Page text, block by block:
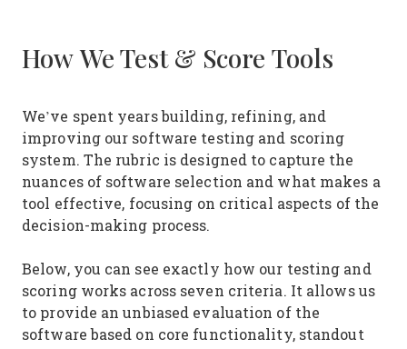
How We Test & Score Tools
We’ve spent years building, refining, and
improving our software testing and scoring
system. The rubric is designed to capture the
nuances of software selection and what makes a
tool effective, focusing on critical aspects of the
decision-making process.
Below, you can see exactly how our testing and
scoring works across seven criteria. It allows us
to provide an unbiased evaluation of the
software based on core functionality, standout